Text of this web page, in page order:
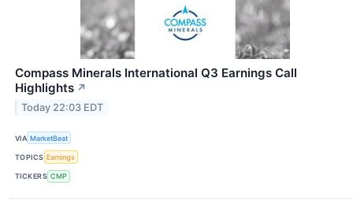
Compass Minerals International Q3 Earnings Call
Highlights ↗
Today 22:03 EDT
VIA MarketBeat
TOPICS Earnings
TICKERS CMP